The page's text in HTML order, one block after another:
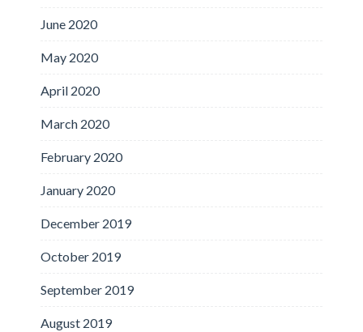
June 2020
May 2020
April 2020
March 2020
February 2020
January 2020
December 2019
October 2019
September 2019
August 2019